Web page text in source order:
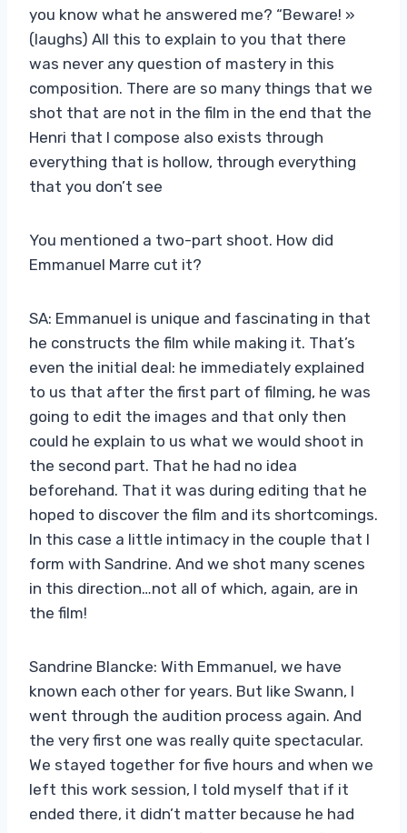
you know what he answered me? “Beware! »
(laughs) All this to explain to you that there
was never any question of mastery in this
composition. There are so many things that we
shot that are not in the film in the end that the
Henri that I compose also exists through
everything that is hollow, through everything
that you don’t see
You mentioned a two-part shoot. How did
Emmanuel Marre cut it?
SA: Emmanuel is unique and fascinating in that
he constructs the film while making it. That’s
even the initial deal: he immediately explained
to us that after the first part of filming, he was
going to edit the images and that only then
could he explain to us what we would shoot in
the second part. That he had no idea
beforehand. That it was during editing that he
hoped to discover the film and its shortcomings.
In this case a little intimacy in the couple that I
form with Sandrine. And we shot many scenes
in this direction…not all of which, again, are in
the film!
Sandrine Blancke: With Emmanuel, we have
known each other for years. But like Swann, I
went through the audition process again. And
the very first one was really quite spectacular.
We stayed together for five hours and when we
left this work session, I told myself that if it
ended there, it didn’t matter because he had